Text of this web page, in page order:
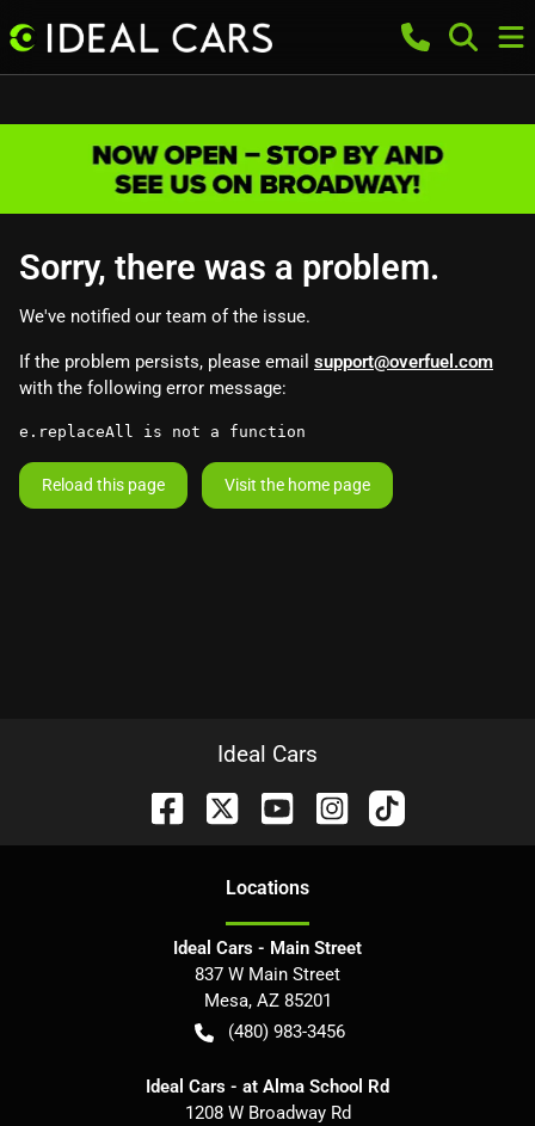
Sorry, there was a problem.
We've notified our team of the issue.
If the problem persists, please email support@overfuel.com
with the following error message:
e.replaceAll is not a function
Reload this page Visit the home page
Ideal Cars
Locations
Ideal Cars - Main Street
837 W Main Street
Mesa, AZ 85201
(480) 983-3456
Ideal Cars - at Alma School Rd
1208 W Broadway Rd